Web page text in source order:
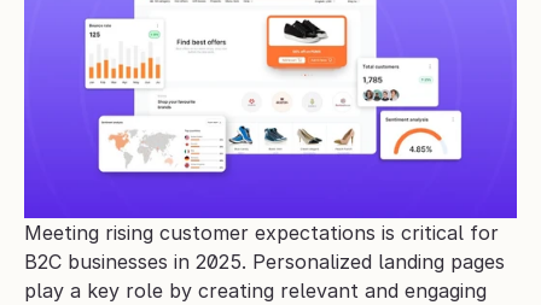
Meeting rising customer expectations is critical for
B2C businesses in 2025. Personalized landing pages
play a key role by creating relevant and engaging